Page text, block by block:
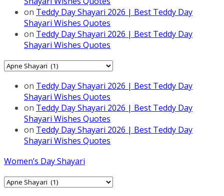
on Teddy Day Shayari 2026 | Best Teddy Day
Shayari Wishes Quotes
on Teddy Day Shayari 2026 | Best Teddy Day
Shayari Wishes Quotes
Categories
on Teddy Day Shayari 2026 | Best Teddy Day
Shayari Wishes Quotes
on Teddy Day Shayari 2026 | Best Teddy Day
Shayari Wishes Quotes
on Teddy Day Shayari 2026 | Best Teddy Day
Shayari Wishes Quotes
Women’s Day Shayari
Categories